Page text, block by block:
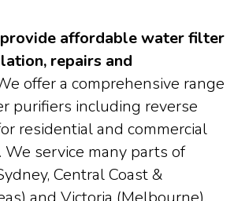
affordable water filter
repairs and
offer a comprehensive range
purifiers including reverse
residential and commercial
service many parts of
Central Coast &